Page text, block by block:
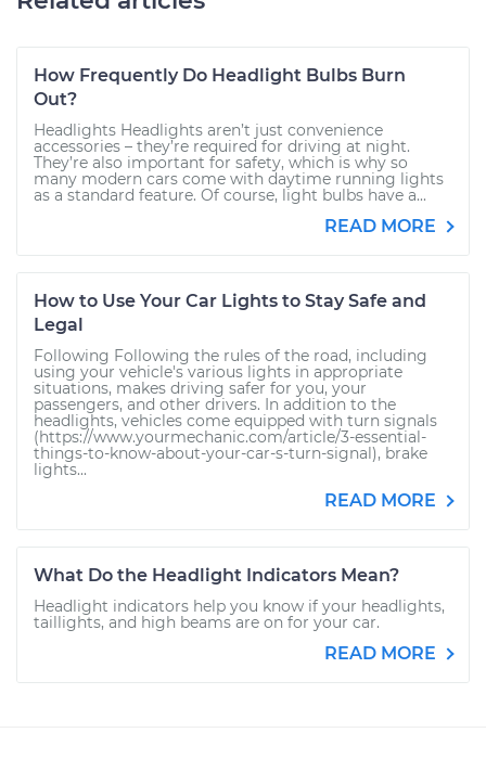
How Frequently Do Headlight Bulbs Burn
Out?
Headlights Headlights aren’t just convenience
accessories – they’re required for driving at night.
They’re also important for safety, which is why so
many modern cars come with daytime running lights
as a standard feature. Of course, light bulbs have a...
READ MORE
How to Use Your Car Lights to Stay Safe and
Legal
Following Following the rules of the road, including
using your vehicle's various lights in appropriate
situations, makes driving safer for you, your
passengers, and other drivers. In addition to the
headlights, vehicles come equipped with turn signals
(https://www.yourmechanic.com/article/3-essential-
things-to-know-about-your-car-s-turn-signal), brake
lights...
READ MORE
What Do the Headlight Indicators Mean?
Headlight indicators help you know if your headlights,
taillights, and high beams are on for your car.
READ MORE